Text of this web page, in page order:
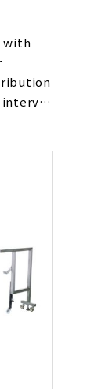
with
interval